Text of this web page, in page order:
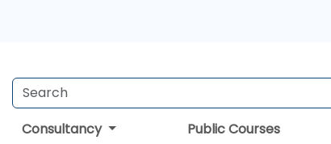
Consultancy Public Courses